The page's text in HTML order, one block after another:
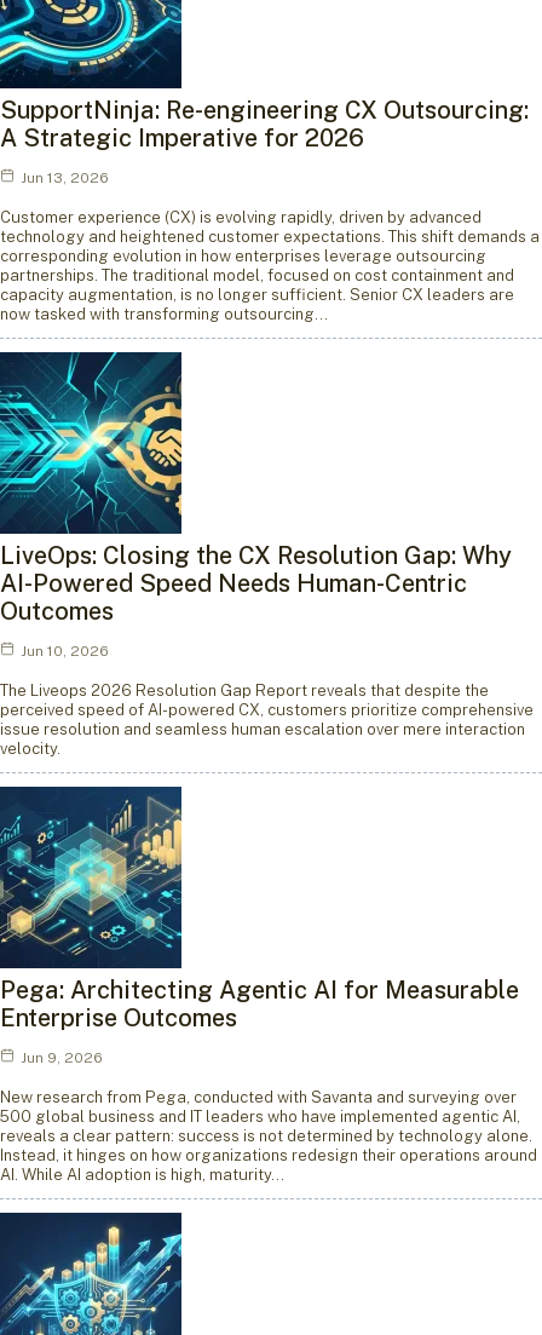
SupportNinja: Re-engineering CX Outsourcing:
A Strategic Imperative for 2026
Jun 13, 2026
Customer experience (CX) is evolving rapidly, driven by advanced
technology and heightened customer expectations. This shift demands a
corresponding evolution in how enterprises leverage outsourcing
partnerships. The traditional model, focused on cost containment and
capacity augmentation, is no longer sufficient. Senior CX leaders are
now tasked with transforming outsourcing…
LiveOps: Closing the CX Resolution Gap: Why
AI-Powered Speed Needs Human-Centric
Outcomes
Jun 10, 2026
The Liveops 2026 Resolution Gap Report reveals that despite the
perceived speed of AI-powered CX, customers prioritize comprehensive
issue resolution and seamless human escalation over mere interaction
velocity.
Pega: Architecting Agentic AI for Measurable
Enterprise Outcomes
Jun 9, 2026
New research from Pega, conducted with Savanta and surveying over
500 global business and IT leaders who have implemented agentic AI,
reveals a clear pattern: success is not determined by technology alone.
Instead, it hinges on how organizations redesign their operations around
AI. While AI adoption is high, maturity…